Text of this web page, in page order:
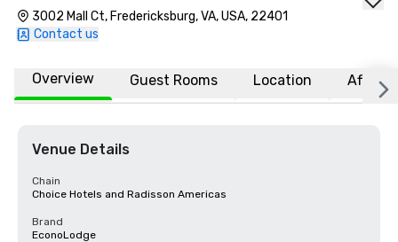
3002 Mall Ct, Fredericksburg, VA, USA, 22401
Contact us
Overview Guest Rooms Location
Venue Details
Chain
Choice Hotels and Radisson Americas
Brand
EconoLodge